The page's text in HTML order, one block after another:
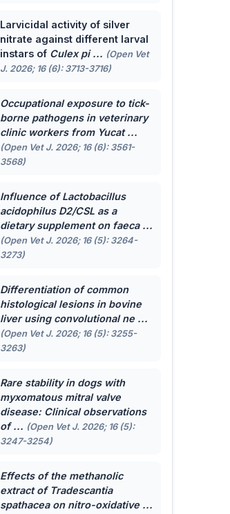
Larvicidal activity of silver
nitrate against different larval
instars of Culex pi ... (Open Vet
J. 2026; 16 (6): 3713-3716)
Occupational exposure to tick-
borne pathogens in veterinary
clinic workers from Yucat ...
(Open Vet J. 2026; 16 (6): 3561-
3568)
Influence ofLactobacillus
acidophilusD2/CSL as a
dietary supplement on faeca ...
(Open Vet J. 2026; 16 (5): 3264-
3273)
Differentiation of common
histological lesions in bovine
liver using convolutional ne ...
(Open Vet J. 2026; 16 (5): 3255-
3263)
Rare stability in dogs with
myxomatous mitral valve
disease: Clinical observations
of ... (Open Vet J. 2026; 16 (5):
3247-3254)
Effects of the methanolic
extract of Tradescantia
spathaceaon nitro-oxidative ...